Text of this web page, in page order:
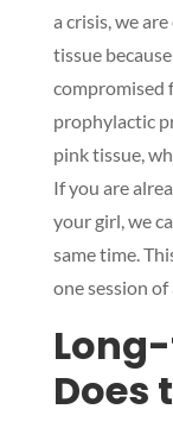
a crisis, we
tissue
compromised
prophylactic
pink tissue,
If you are
your girl, we
same time.
one session
Does